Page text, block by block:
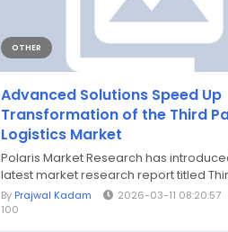
OTHER
Advanced Solutions Speed Up
Transformation of the Third
Logistics Market
Polaris Market Research has
latest market research report titled
By Prajwal Kadam 2026-03-11 08:20:57
100